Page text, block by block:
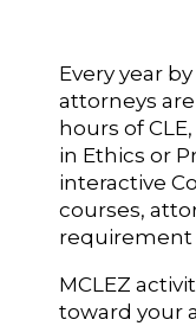
Every year
attorneys
hours of
in Ethics or
interactive
courses,
requirement
MCLEZ
toward your